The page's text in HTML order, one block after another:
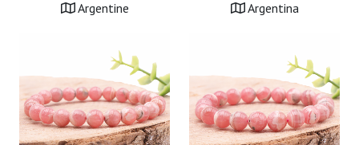
Argentine Argentina